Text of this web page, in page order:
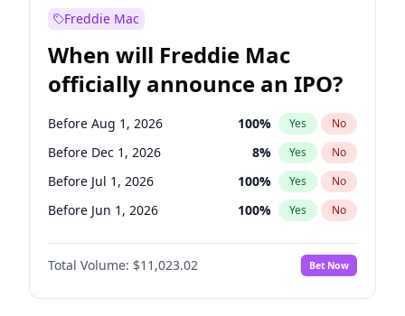
Before Apr 1, 2027
Before Feb 1, 2027 13% Yes
Before Jan 1, 2027 11 % Yes No
Before Mar 1, 2027 15% Yes No
Before May 1, 2027 22% Yes No
Freddie Mac
When will Freddie Mac
officially announce an IPO?
Before Aug 1, 2026 100% Yes No
Before Dec 1, 2026 8% Yes No
Before Jul 1, 2026 100% Yes No
Before Jun 1, 2026 100% Yes No
Before Nov 1, 2026 7%
Before Oct 1, 2026 No
Before Sep 1, 2026 5% Yes No
Total Volume: $11,023.02 Bet Now